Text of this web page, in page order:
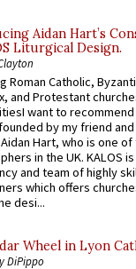
Aidan Hart’s
Liturgical Design.
Roman Catholic,
and Protestant
want to recommend
by my friend
Hart, who is one
in the UK. KALOS
and team of highly
which offers
desi...
Wheel in Lyon
DiPippo